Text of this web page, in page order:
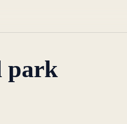
park